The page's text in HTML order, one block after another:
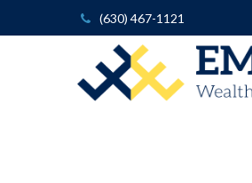
(630) 467-1121